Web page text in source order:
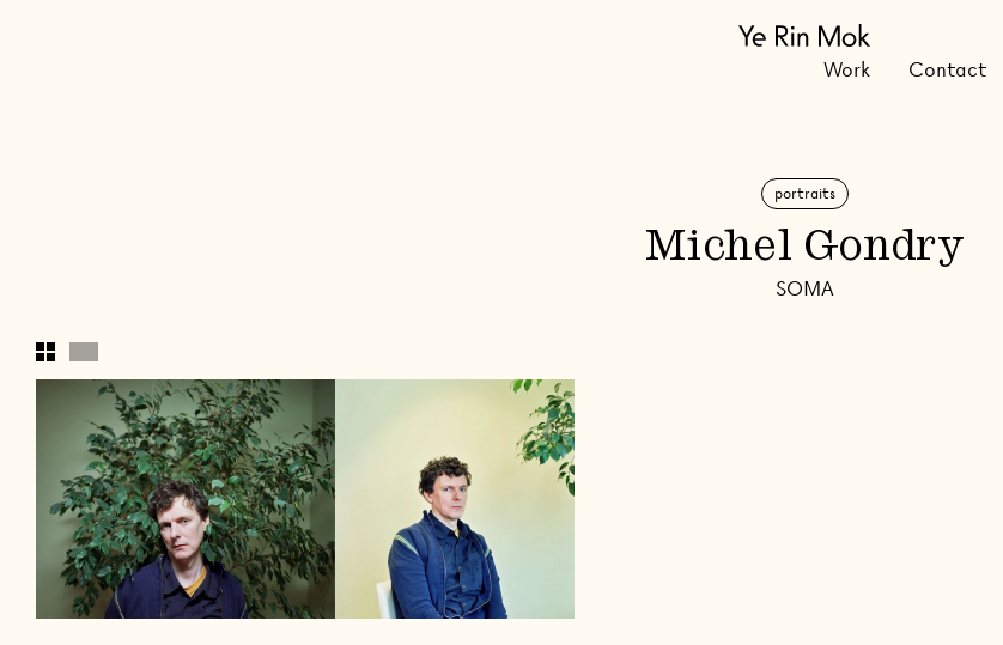
Work Contact
portraits
Michel Gondry
SOMA